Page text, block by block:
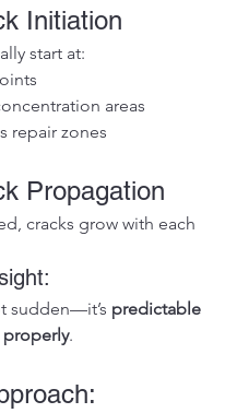
Initiation
start at:
areas
repair zones
Propagation
cracks grow with each
sudden—it’s predictable
.